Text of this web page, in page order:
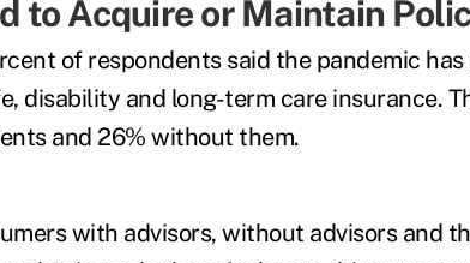
to Acquire or Maintain
of respondents said the pandemic
disability and long-term care insurance.
and 26% without them.
with advisors, without advisors and